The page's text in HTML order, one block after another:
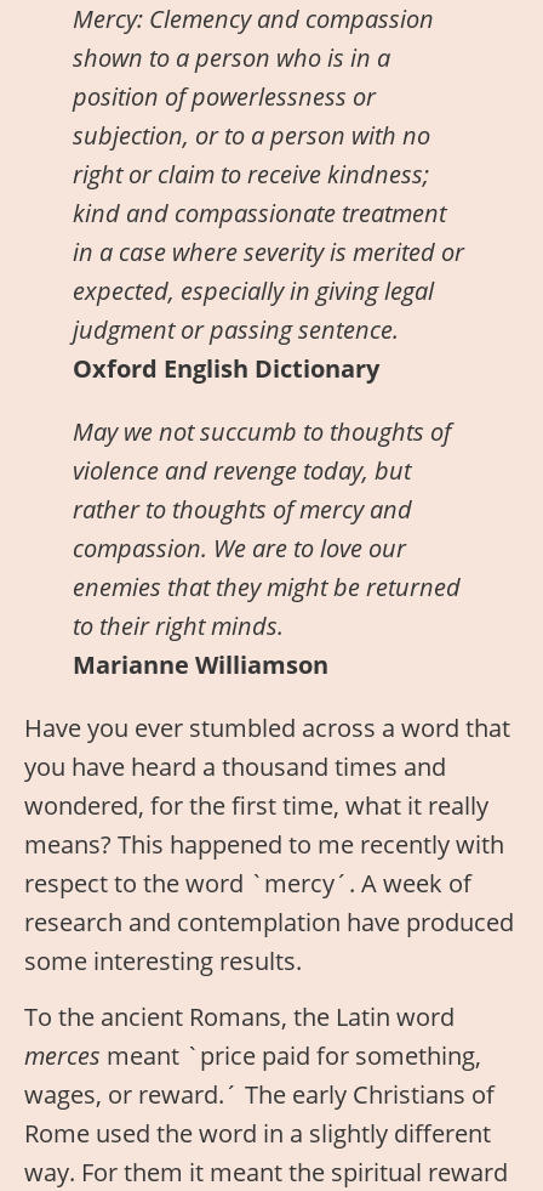
Mercy: Clemency and compassion
shown to a person who is in a
position of powerlessness or
subjection, or to a person with no
right or claim to receive kindness;
kind and compassionate treatment
in a case where severity is merited or
expected, especially in giving legal
judgment or passing sentence.
Oxford English Dictionary
May we not succumb to thoughts of
violence and revenge today, but
rather to thoughts of mercy and
compassion. We are to love our
enemies that they might be returned
to their right minds.
Marianne Williamson
Have you ever stumbled across a word that
you have heard a thousand times and
wondered, for the first time, what it really
means? This happened to me recently with
respect to the word `mercy´. A week of
research and contemplation have produced
some interesting results.
To the ancient Romans, the Latin word
merces meant `price paid for something,
wages, or reward.´ The early Christians of
Rome used the word in a slightly different
way. For them it meant the spiritual reward